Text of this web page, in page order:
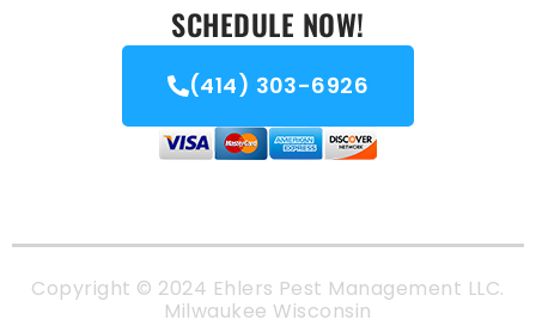
SCHEDULE NOW!
(414) 303-6926
Copyright © 2024 Ehlers Pest Management LLC.
Milwaukee Wisconsin